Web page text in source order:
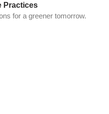
Practices
for a greener tomorrow.